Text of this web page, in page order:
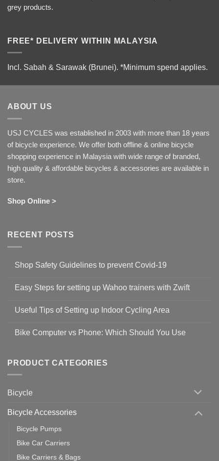
grey products.
FREE* DELIVERY WITHIN MALAYSIA
Incl. Sabah & Sarawak (Brunei). *Minimum spend applies.
ABOUT US
USJ CYCLES was established in 2003 with more than 18 years
of bicycle experience. We offer both offline & online bicycle
shopping experience in Malaysia with wide range of branded,
high quality & affordable bicycles & accessories are available in
store.
Shop Online >
RECENT POSTS
Shop Safety Guidelines to prevent Covid-19
on
Guidelines
to
19
Easy Steps for setting up Wahoo trainers with Zwift
for
setting
with
Zwift
Useful Tips of Setting up Indoor Cycling Area
on
up
Cycling
Bike Computer vs Phone: Which Should You Use
Bike
Computer
vs
Should
PRODUCT CATEGORIES
Bicycle
Bicycle Accessories
Bicycle Pumps
Bike Car Carriers
Bike Carriers & Bags